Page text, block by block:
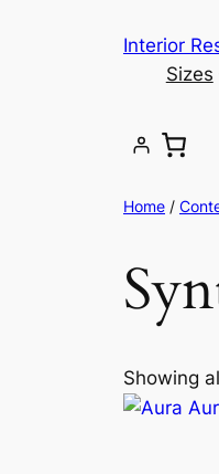
Interior
Sizes
Home /
Showing